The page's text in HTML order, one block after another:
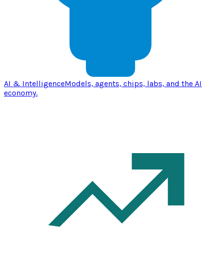
AI & IntelligenceModels, agents, chips, labs, and the AI
economy.